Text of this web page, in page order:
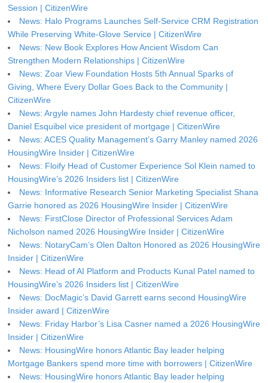
Session | CitizenWire
News: Halo Programs Launches Self-Service CRM Registration
While Preserving White-Glove Service | CitizenWire
News: New Book Explores How Ancient Wisdom Can
Strengthen Modern Relationships | CitizenWire
News: Zoar View Foundation Hosts 5th Annual Sparks of
Giving, Where Every Dollar Goes Back to the Community |
CitizenWire
News: Argyle names John Hardesty chief revenue officer,
Daniel Esquibel vice president of mortgage | CitizenWire
News: ACES Quality Management’s Garry Manley named 2026
HousingWire Insider | CitizenWire
News: Floify Head of Customer Experience Sol Klein named to
HousingWire’s 2026 Insiders list | CitizenWire
News: Informative Research Senior Marketing Specialist Shana
Garrie honored as 2026 HousingWire Insider | CitizenWire
News: FirstClose Director of Professional Services Adam
Nicholson named 2026 HousingWire Insider | CitizenWire
News: NotaryCam’s Olen Dalton Honored as 2026 HousingWire
Insider | CitizenWire
News: Head of AI Platform and Products Kunal Patel named to
HousingWire’s 2026 Insiders list | CitizenWire
News: DocMagic’s David Garrett earns second HousingWire
Insider award | CitizenWire
News: Friday Harbor’s Lisa Casner named a 2026 HousingWire
Insider | CitizenWire
News: HousingWire honors Atlantic Bay leader helping
Mortgage Bankers spend more time with borrowers | CitizenWire
News: HousingWire honors Atlantic Bay leader helping